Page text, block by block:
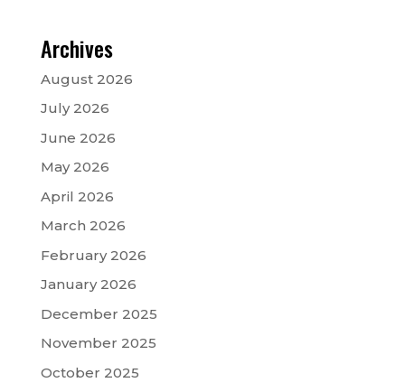
Archives
August 2026
July 2026
June 2026
May 2026
April 2026
March 2026
February 2026
January 2026
December 2025
November 2025
October 2025